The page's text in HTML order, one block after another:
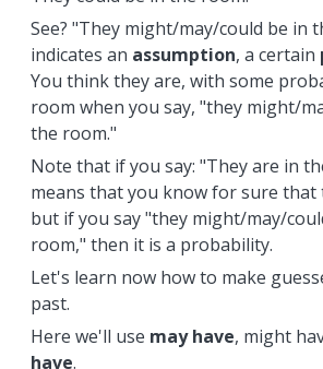
See? "They might/may/could be in
indicates an assumption, a certain
You think they are, with some
room when you say, "they might/
the room."
Note that if you say: "They are in
means that you know for sure that
but if you say "they might/may/
room," then it is a probability.
Let's learn now how to make
past.
Here we'll use may have, might
have.